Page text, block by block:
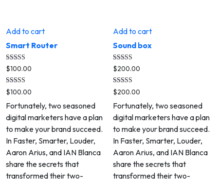
Add to cart
Smart Router
Rated
5.00
out of 5
$100.00
Rated
5.00
out of 5
$100.00
Fortunately, two seasoned
digital marketers have a plan
to make your brand succeed.
In Faster, Smarter, Louder,
Aaron Arius, and IAN Blanca
share the secrets that
transformed their two-
Add to cart
Sound box
Rated
4.00
out of 5
$200.00
Rated
4.00
out of 5
$200.00
Fortunately, two seasoned
digital marketers have a plan
to make your brand succeed.
In Faster, Smarter, Louder,
Aaron Arius, and IAN Blanca
share the secrets that
transformed their two-